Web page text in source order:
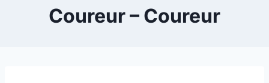
Coureur – Coureur